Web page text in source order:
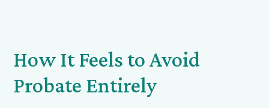
How It Feels to Avoid
Probate Entirely